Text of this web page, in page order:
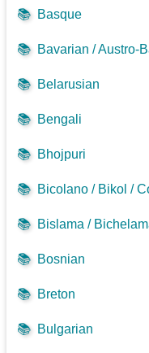
📚 Basque
📚 Bavarian / Austro-
📚 Belarusian
📚 Bengali
📚 Bhojpuri
📚 Bicolano / Bikol /
📚 Bislama /
📚 Bosnian
📚 Breton
📚 Bulgarian